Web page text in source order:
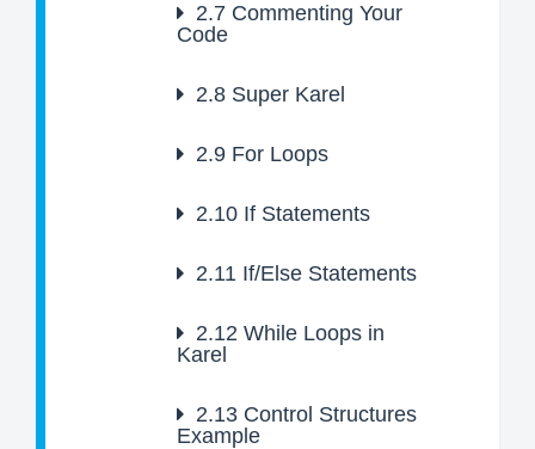
2.7 Commenting Your
Code
2.8 Super Karel
2.9 For Loops
2.10 If Statements
2.11 If/Else Statements
2.12 While Loops in
Karel
2.13 Control Structures
Example